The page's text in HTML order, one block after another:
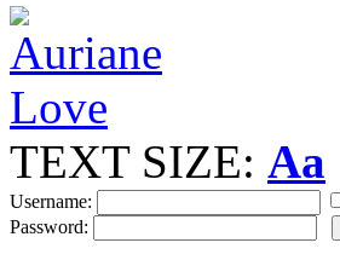
TEXT SIZE: Aa
Username:
Password: